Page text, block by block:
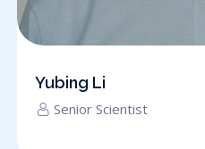
Yubing Li
Senior Scientist